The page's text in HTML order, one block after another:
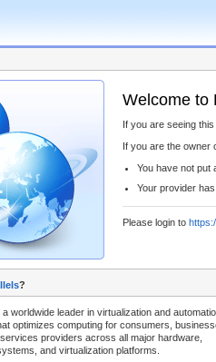
Welcome to
If you are seeing
If you are the owner
You have not put
Your provider
Please login to
?
a worldwide leader in virtualization and
optimizes computing for consumers,
providers across all major hardware,
and virtualization platforms.